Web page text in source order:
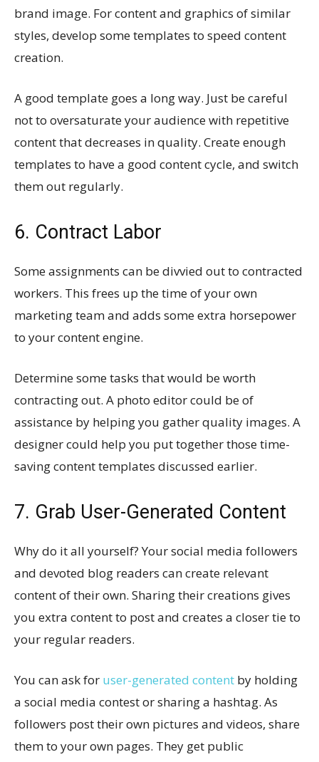
brand image. For content and graphics of similar
styles, develop some templates to speed content
creation.
A good template goes a long way. Just be careful
not to oversaturate your audience with repetitive
content that decreases in quality. Create enough
templates to have a good content cycle, and switch
them out regularly.
6. Contract Labor
Some assignments can be divvied out to contracted
workers. This frees up the time of your own
marketing team and adds some extra horsepower
to your content engine.
Determine some tasks that would be worth
contracting out. A photo editor could be of
assistance by helping you gather quality images. A
designer could help you put together those time-
saving content templates discussed earlier.
7. Grab User-Generated Content
Why do it all yourself? Your social media followers
and devoted blog readers can create relevant
content of their own. Sharing their creations gives
you extra content to post and creates a closer tie to
your regular readers.
You can ask for user-generated content by holding
a social media contest or sharing a hashtag. As
followers post their own pictures and videos, share
them to your own pages. They get public